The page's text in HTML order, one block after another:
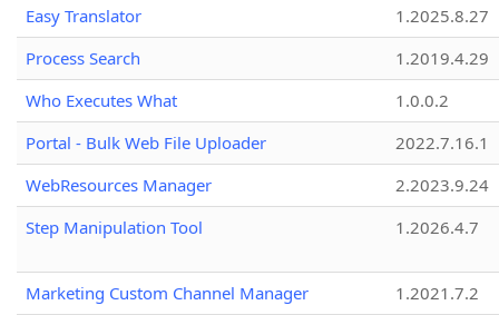
Easy Translator
1.2025.8.27
Process Search
1.2019.4.29
Who Executes What
1.0.0.2
Portal - Bulk Web File Uploader
2022.7.16.1
WebResources Manager
2.2023.9.24
Step Manipulation Tool
1.2026.4.7
Marketing Custom Channel Manager
1.2021.7.2